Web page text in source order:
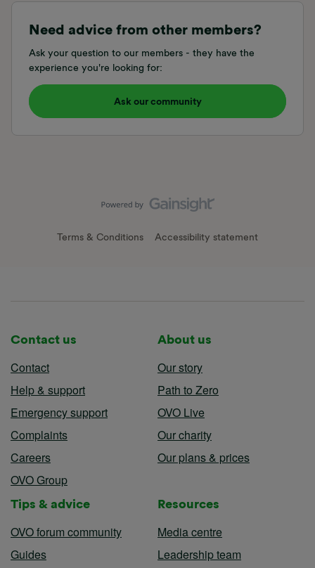
Need advice from other members?
Ask your question to our members - they have the
experience you're looking for:
Ask our community
Terms & Conditions Accessibility statement
Contact us
Contact
Help & support
Emergency support
Complaints
Careers
OVO Group
About us
Our story
Path to Zero
OVO Live
Our charity
Our plans & prices
Tips & advice
OVO forum community
Guides
Resources
Media centre
Leadership team